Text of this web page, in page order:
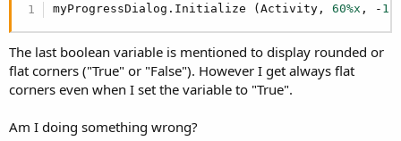
myProgressDialog.Initialize (Activity, 60%x , - 1
The last boolean variable is mentioned to display rounded or
flat corners ("True" or "False"). However I get always flat
corners even when I set the variable to "True".
Am I doing something wrong?